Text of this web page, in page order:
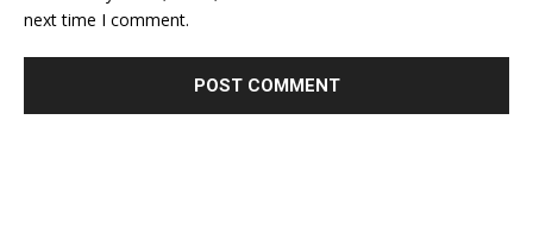
next time I comment.